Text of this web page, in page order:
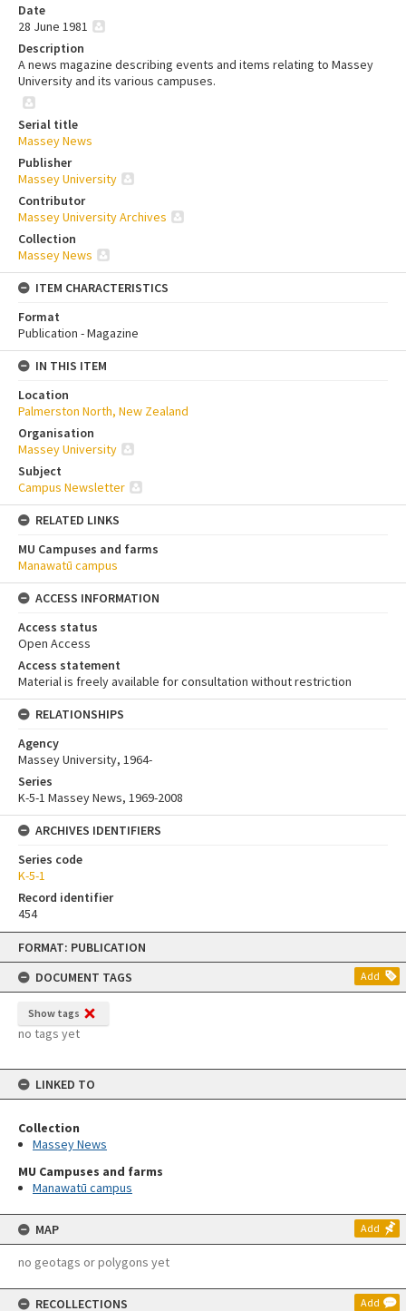
Skip
content
FORMAT: PUBLICATION
DOCUMENT TAGS
Add
Show tags
no tags yet
LINKED TO
Collection
Massey News
MU Campuses and farms
Manawatū campus
MAP Add
no geotags or polygons yet
RECOLLECTIONS Add
Date
28 June 1981
Description
A news magazine describing events and items relating to Massey
University and its various campuses.
Serial title
Massey News
Publisher
Massey University
Contributor
Massey University Archives
Collection
Massey News
ITEM CHARACTERISTICS
Format
Publication - Magazine
IN THIS ITEM
Location
Palmerston North, New Zealand
Organisation
Massey University
Subject
Campus Newsletter
RELATED LINKS
MU Campuses and farms
Manawatū campus
ACCESS INFORMATION
Access status
Open Access
Access statement
Material is freely available for consultation without restriction
RELATIONSHIPS
Agency
Massey University, 1964-
Series
K-5-1 Massey News, 1969-2008
ARCHIVES IDENTIFIERS
Series code
K-5-1
Record identifier
454